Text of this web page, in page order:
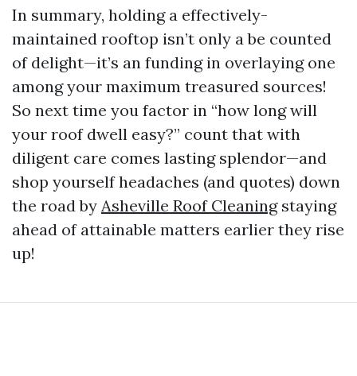
In summary, holding a effectively-
maintained rooftop isn’t only a be counted
of delight—it’s an funding in overlaying one
among your maximum treasured sources!
So next time you factor in “how long will
your roof dwell easy?” count that with
diligent care comes lasting splendor—and
shop yourself headaches (and quotes) down
the road by Asheville Roof Cleaningstaying
ahead of attainable matters earlier they rise
up!